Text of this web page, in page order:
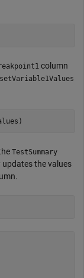
column
setVariable1Values
TestSummary
the values